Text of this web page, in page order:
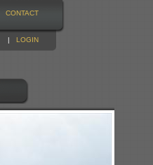
CONTACT
| LOGIN